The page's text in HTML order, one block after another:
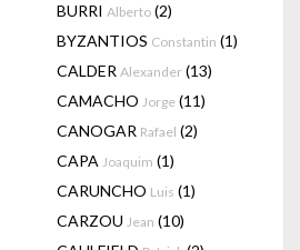
BURRI Alberto (2)
BYZANTIOS Constantin (1)
CALDER Alexander (13)
CAMACHO Jorge (11)
CANOGAR Rafael (2)
CAPA Joaquim (1)
CARUNCHO Luis (1)
CARZOU Jean (10)